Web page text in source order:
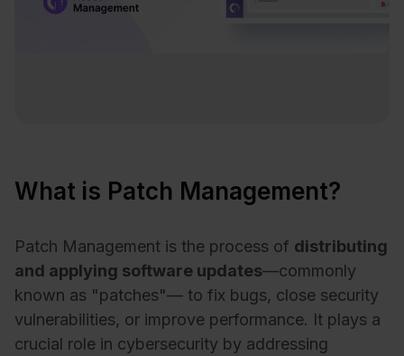
What is Patch Management?
Patch Management is the process of distributing
and applying software updates—commonly
known as "patches"— to fix bugs, close security
vulnerabilities, or improve performance. It plays a
crucial role in cybersecurity by addressing